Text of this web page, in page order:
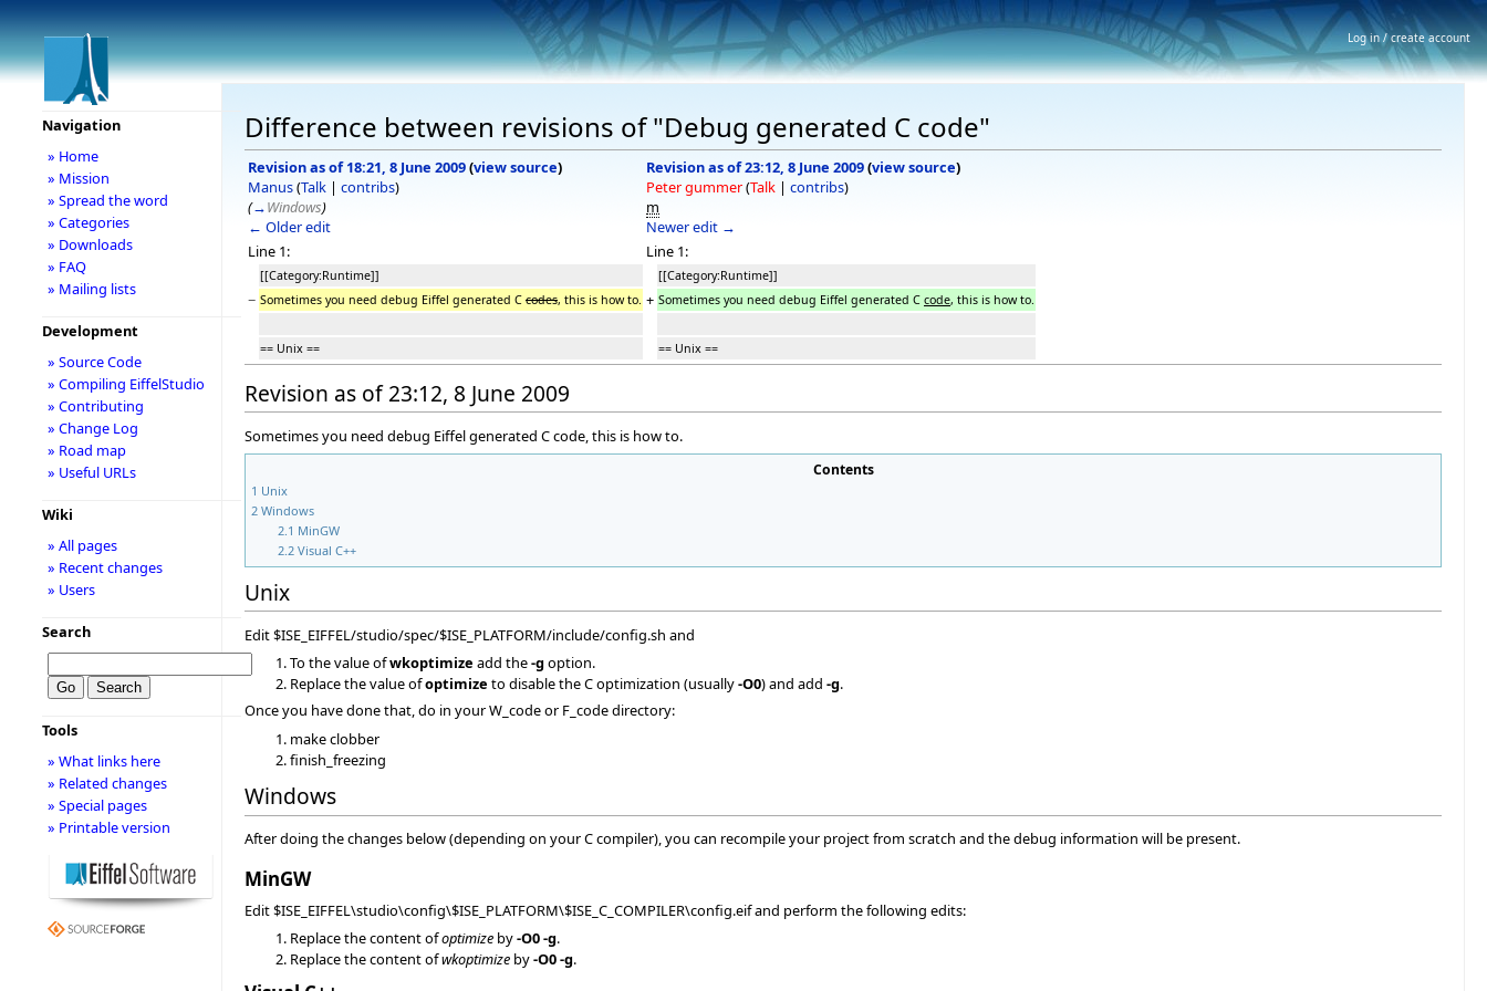
Difference between revisions of "Debug generated C code"
Revision as of 18:21, 8 June 2009(view source)
Manus(Talk | contribs)
(→Windows)
← Older edit
Revision as of 23:12, 8 June 2009(view source)
Peter gummer(Talk | contribs)
m
Newer edit →
Line 1:
Line 1:
[[Category:Runtime]] [[Category:Runtime]]
− Sometimes you need debug Eiffel generated C codes, this is how to. + Sometimes you need debug Eiffel generated C code, this is how to.
== Unix == == Unix ==
Revision as of 23:12, 8 June 2009
Sometimes you need debug Eiffel generated C code, this is how to.
Contents
1 Unix
2 Windows
2.1 MinGW
2.2 Visual C++
Unix
Edit $ISE_EIFFEL/studio/spec/$ISE_PLATFORM/include/config.sh and
To the value ofwkoptimize add the-goption.
Replace the value ofoptimize to disable the C optimization (usually-O0) and add -g.
Once you have done that, do in your W_code or F_code directory:
make clobber
finish_freezing
Windows
After doing the changes below (depending on your C compiler), you can recompile your project from scratch and the debug information will be present.
MinGW
Edit $ISE_EIFFEL\studio\config\$ISE_PLATFORM\$ISE_C_COMPILER\config.eif and perform the following edits:
Replace the content ofoptimizeby-O0 -g.
Replace the content ofwkoptimizeby-O0 -g.
Navigation
» Home
» Mission
» Spread the word
» Categories
» Downloads
» FAQ
» Mailing lists
Development
» Source Code
» Compiling EiffelStudio
» Contributing
» Change Log
» Road map
» Useful URLs
Wiki
» All pages
» Recent changes
» Users
Search
Tools
» What links here
» Related changes
» Special pages
» Printable version
Log in / create account